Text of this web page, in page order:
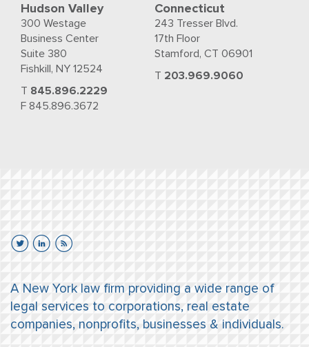
Hudson Valley
300 Westage
Business Center
Suite 380
Fishkill, NY 12524
T 845.896.2229
F 845.896.3672
Connecticut
243 Tresser Blvd.
17th Floor
Stamford, CT 06901
T 203.969.9060
A New York law firm providing a wide range of
legal services to corporations, real estate
companies, nonprofits, businesses & individuals.